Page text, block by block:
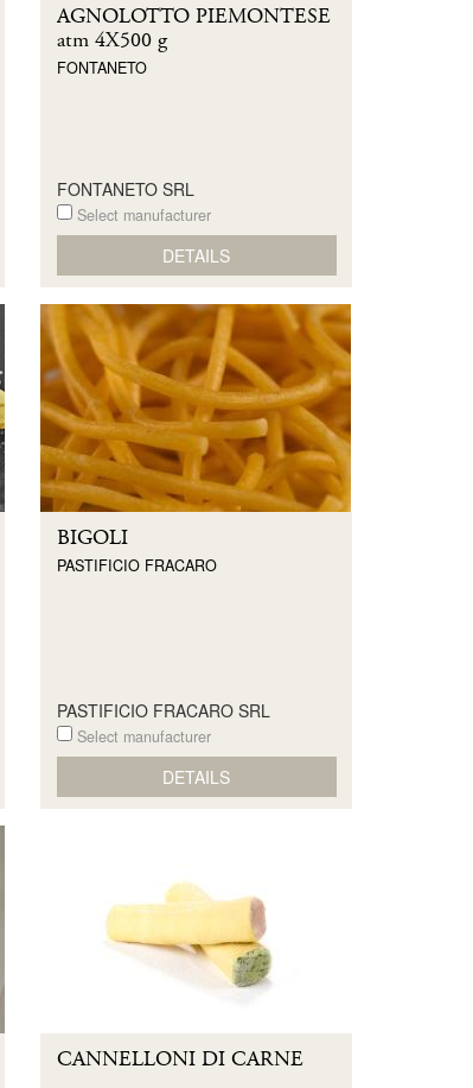
AGNOLOTTO PIEMONTESE
atm 4X500 g
FONTANETO
FONTANETO SRL
Select manufacturer
DETAILS
BIGOLI
PASTIFICIO FRACARO
PASTIFICIO FRACARO SRL
Select manufacturer
DETAILS
CANNELLONI DI CARNE